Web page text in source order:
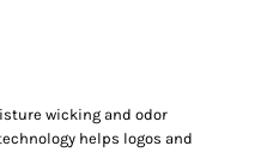
wicking and odor
helps logos and